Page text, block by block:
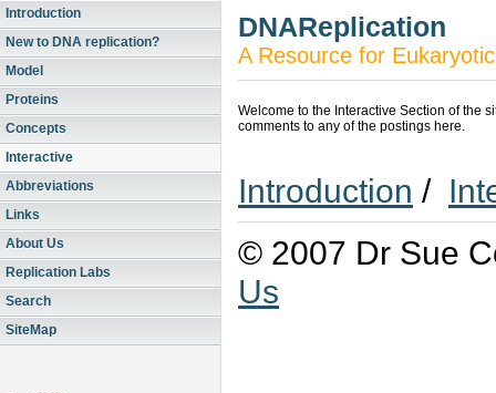
Introduction
New to DNA replication?
Model
Proteins
Concepts
Interactive
Abbreviations
Links
About Us
Replication Labs
Search
SiteMap
DNAReplication
A Resource for
Welcome to the Interactive Section of the
comments to any of the postings here.
Introduction /
© 2007 Dr Sue
Us